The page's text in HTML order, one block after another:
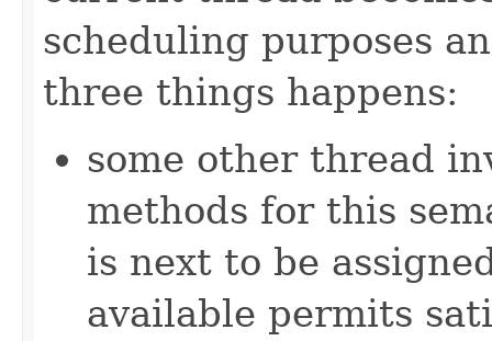
scheduling purposes
three things happens:
some other thread
methods for this
is next to be
available permits